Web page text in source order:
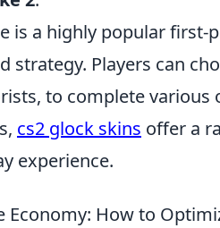
is a highly popular
strategy. Players can
to complete various
cs2 glock skins offer a
experience.
Economy: How to